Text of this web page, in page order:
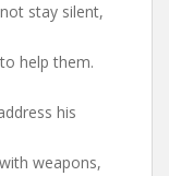
stay silent,
help them.
his
weapons,